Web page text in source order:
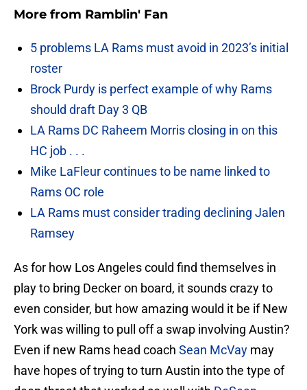
More from Ramblin' Fan
5 problems LA Rams must avoid in 2023’s initial
roster
Brock Purdy is perfect example of why Rams
should draft Day 3 QB
LA Rams DC Raheem Morris closing in on this
HC job . . .
Mike LaFleur continues to be name linked to
Rams OC role
LA Rams must consider trading declining Jalen
Ramsey
As for how Los Angeles could find themselves in
play to bring Decker on board, it sounds crazy to
even consider, but how amazing would it be if New
York was willing to pull off a swap involving Austin?
Even if new Rams head coach Sean McVay may
have hopes of trying to turn Austin into the type of